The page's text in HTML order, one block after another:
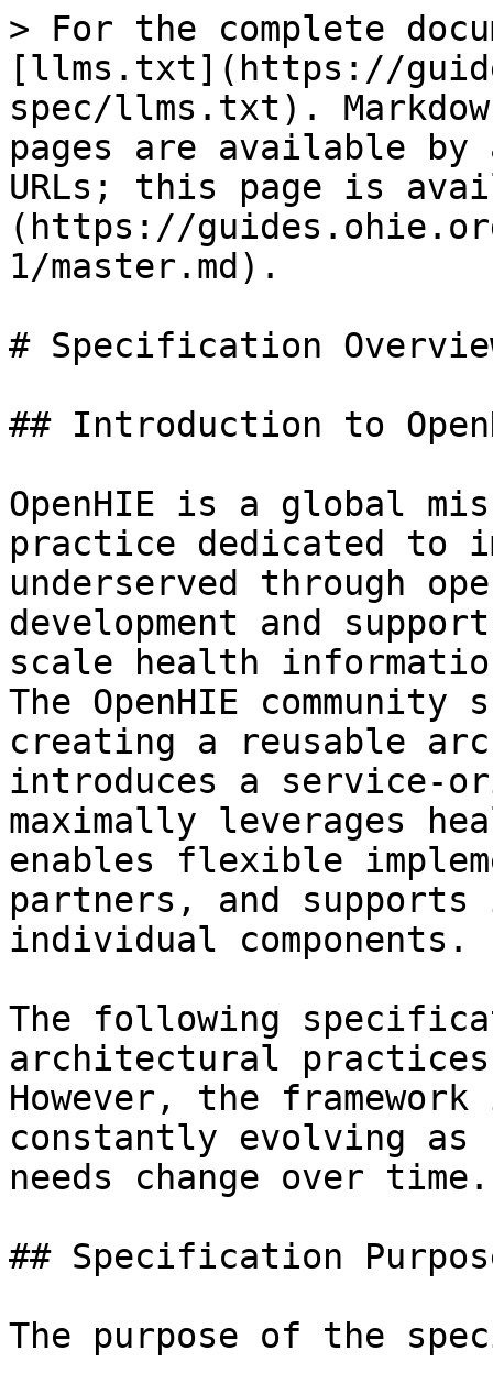
> For the complete
[llms.txt](https://
spec/llms.txt).
pages are available by
URLs; this page is
(https://
1/master.md).
# Specification
## Introduction to
OpenHIE is a global
practice dedicated to
underserved through
development and
scale health
The OpenHIE
creating a reusable
introduces a service-
maximally leverages
enables flexible
partners, and
individual components.
The following
architectural
However, the
constantly evolving as
needs change over time.
## Specification
The purpose of the